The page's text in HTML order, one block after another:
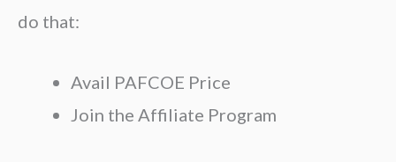
do that:
Avail PAFCOE Price
Join the Affiliate Program